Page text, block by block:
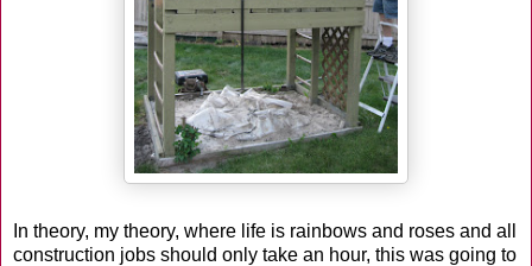
In theory, my theory, where life is rainbows and roses and all
construction jobs should only take an hour, this was going to